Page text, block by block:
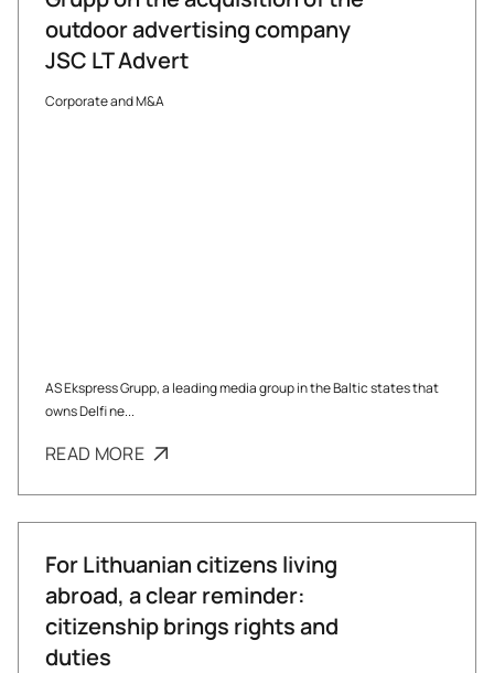
outdoor advertising company
JSC LT Advert
Corporate and M&A
AS Ekspress Grupp, a leading media group in the Baltic states that
owns Delfi ne...
READ MORE
For Lithuanian citizens living
abroad, a clear reminder:
citizenship brings rights and
duties